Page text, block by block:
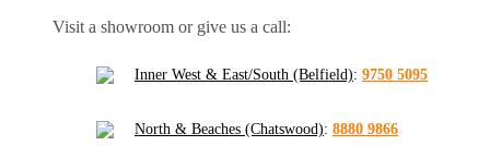
Visit a showroom or give us a call:
Inner West & East/South (Belfield): 9750 5095
North & Beaches (Chatswood): 8880 9866